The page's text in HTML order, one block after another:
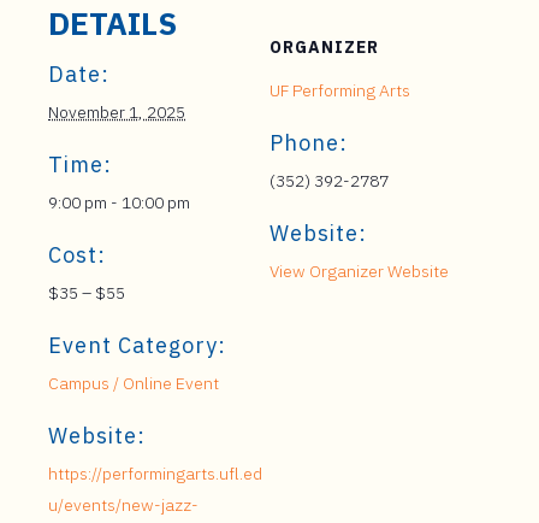
DETAILS
Date:
November 1, 2025
Time:
9:00 pm - 10:00 pm
Cost:
$35 – $55
Event Category:
Campus / Online Event
Website:
https://performingarts.ufl.ed
u/events/new-jazz-
ORGANIZER
UF Performing Arts
Phone:
(352) 392-2787
Website:
View Organizer Website